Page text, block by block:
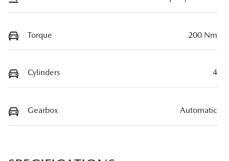
Torque 200 Nm
Cylinders 4
Gearbox Automatic